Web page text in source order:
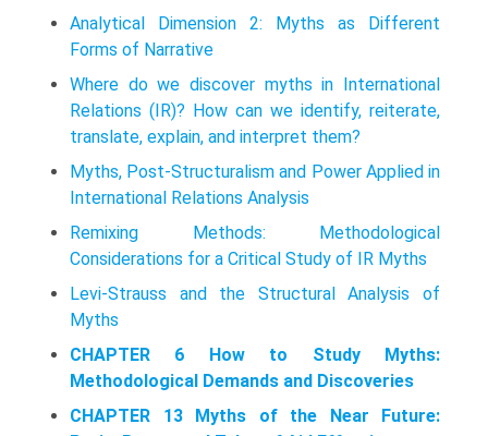
Analytical Dimension 2: Myths as Different
Forms of Narrative
Where do we discover myths in International
Relations (IR)? How can we identify, reiterate,
translate, explain, and interpret them?
Myths, Post-Structuralism and Power Applied in
International Relations Analysis
Remixing Methods: Methodological
Considerations for a Critical Study of IR Myths
Levi-Strauss and the Structural Analysis of
Myths
CHAPTER 6 How to Study Myths:
Methodological Demands and Discoveries
CHAPTER 13 Myths of the Near Future: